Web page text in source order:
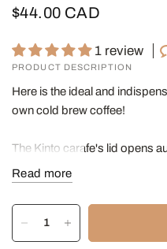
$44.00 CAD
1 review
PRODUCT DESCRIPTION
Here is the ideal and
own cold brew coffee!
The Kinto carafe's lid opens
when placed upright. The
various components have
for easy pouring from any
features a mesh filter,
delicious cold-brewed
Read more